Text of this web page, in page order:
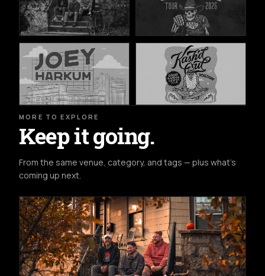
MORE TO EXPLORE
Keep it going.
From the same venue, category, and tags — plus what's
coming up next.